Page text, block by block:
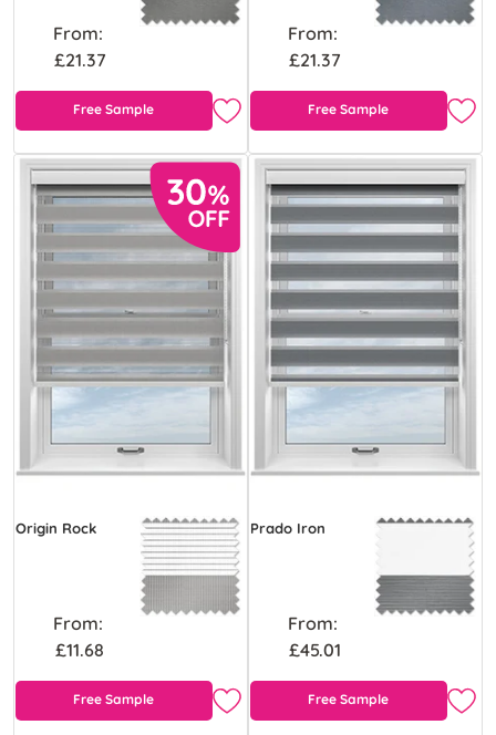
From:
£21.37
Free Sample
From:
£21.37
Free Sample
Origin Rock
From:
£11.68
Free Sample
Prado Iron
From:
£45.01
Free Sample